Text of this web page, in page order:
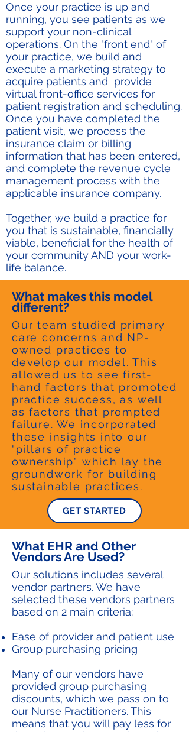
Once your practice is up and
running, you see patients as we
support your non-clinical
operations. On the "front end" of
your practice, we build and
execute a marketing strategy to
acquire patients and provide
virtual front-office services for
patient registration and scheduling.
Once you have completed the
patient visit, we process the
insurance claim or billing
information that has been entered,
and complete the revenue cycle
management process with the
applicable insurance company.
Together, we build a practice for
you that is sustainable, financially
viable, beneficial for the health of
your community AND your work-
life balance.
What makes this model
different?
Our team studied primary
care concerns and NP-
owned practices to
develop our model. This
allowed us to see first-
hand factors that promoted
practice success, as well
as factors that prompted
failure. We incorporated
these insights into our
"pillars of practice
ownership" which lay the
groundwork for building
sustainable practices.
GET STARTED
What EHR and Other
Vendors Are Used?
Our solutions includes several
vendor partners. We have
selected these vendors partners
based on 2 main criteria:
Ease of provider and patient use
Group purchasing pricing
Many of our vendors have
provided group purchasing
discounts, which we pass on to
our Nurse Practitioners. This
means that you will pay less for